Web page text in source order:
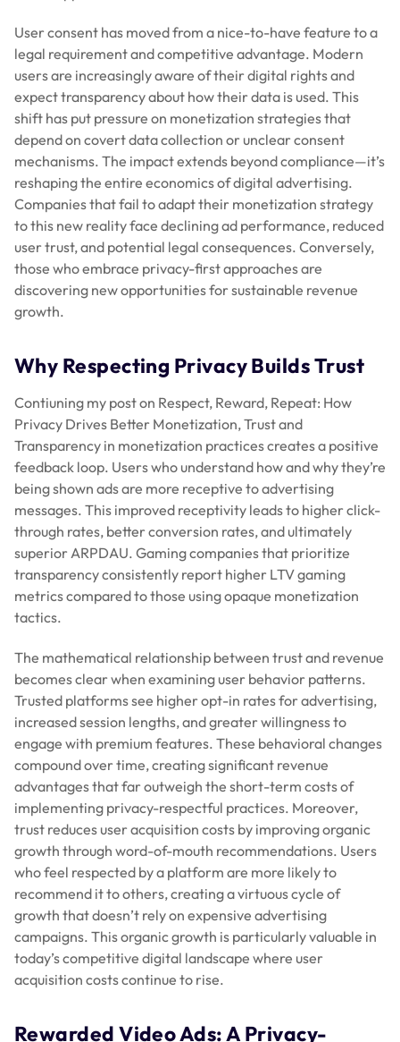
User consent has moved from a nice-to-have feature to a
legal requirement and competitive advantage. Modern
users are increasingly aware of their digital rights and
expect transparency about how their data is used. This
shift has put pressure on monetization strategies that
depend on covert data collection or unclear consent
mechanisms. The impact extends beyond compliance—it’s
reshaping the entire economics of digital advertising.
Companies that fail to adapt their monetization strategy
to this new reality face declining ad performance, reduced
user trust, and potential legal consequences. Conversely,
those who embrace privacy-first approaches are
discovering new opportunities for sustainable revenue
growth.
Why Respecting Privacy Builds Trust
Contiuning my post on Respect, Reward, Repeat: How
Privacy Drives Better Monetization, Trust and
Transparency in monetization practices creates a positive
feedback loop. Users who understand how and why they’re
being shown ads are more receptive to advertising
messages. This improved receptivity leads to higher click-
through rates, better conversion rates, and ultimately
superior ARPDAU. Gaming companies that prioritize
transparency consistently report higher LTV gaming
metrics compared to those using opaque monetization
tactics.
The mathematical relationship between trust and revenue
becomes clear when examining user behavior patterns.
Trusted platforms see higher opt-in rates for advertising,
increased session lengths, and greater willingness to
engage with premium features. These behavioral changes
compound over time, creating significant revenue
advantages that far outweigh the short-term costs of
implementing privacy-respectful practices. Moreover,
trust reduces user acquisition costs by improving organic
growth through word-of-mouth recommendations. Users
who feel respected by a platform are more likely to
recommend it to others, creating a virtuous cycle of
growth that doesn’t rely on expensive advertising
campaigns. This organic growth is particularly valuable in
today’s competitive digital landscape where user
acquisition costs continue to rise.
Rewarded Video Ads: A Privacy-